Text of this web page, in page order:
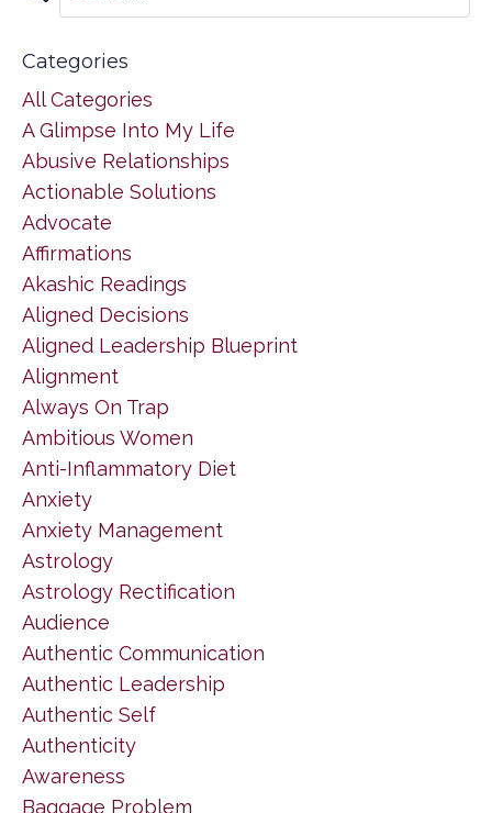
Categories
All Categories
A Glimpse Into My Life
Abusive Relationships
Actionable Solutions
Advocate
Affirmations
Akashic Readings
Aligned Decisions
Aligned Leadership Blueprint
Alignment
Always On Trap
Ambitious Women
Anti-Inflammatory Diet
Anxiety
Anxiety Management
Astrology
Astrology Rectification
Audience
Authentic Communication
Authentic Leadership
Authentic Self
Authenticity
Awareness
Baggage Problem